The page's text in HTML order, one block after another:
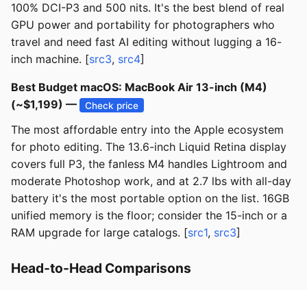
100% DCI-P3 and 500 nits. It's the best blend of real
GPU power and portability for photographers who
travel and need fast AI editing without lugging a 16-
inch machine. [src3, src4]
Best Budget macOS: MacBook Air 13-inch (M4)
(~$1,199) —
Check price
The most affordable entry into the Apple ecosystem
for photo editing. The 13.6-inch Liquid Retina display
covers full P3, the fanless M4 handles Lightroom and
moderate Photoshop work, and at 2.7 lbs with all-day
battery it's the most portable option on the list. 16GB
unified memory is the floor; consider the 15-inch or a
RAM upgrade for large catalogs. [src1, src3]
Head-to-Head Comparisons